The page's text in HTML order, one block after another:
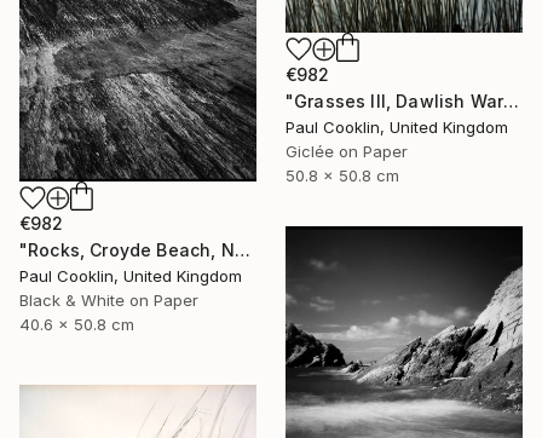
€982
"Grasses III, Dawlish Warren, Devon - Giclee" Photograph
Paul Cooklin, United Kingdom
Giclée on Paper
50.8 x 50.8 cm
€982
"Rocks, Croyde Beach, North Devon - Silver Gelatin" Photograph
Paul Cooklin, United Kingdom
Black & White on Paper
40.6 x 50.8 cm